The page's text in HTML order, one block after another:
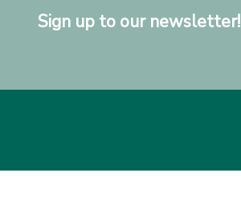
Sign up to our newsletter!